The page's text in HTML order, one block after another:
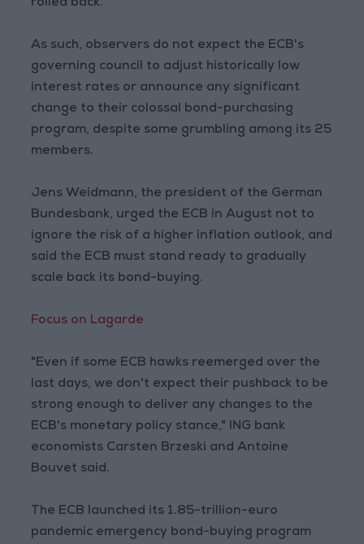
rolled back.
As such, observers do not expect the ECB's
governing council to adjust historically low
interest rates or announce any significant
change to their colossal bond-purchasing
program, despite some grumbling among its 25
members.
Jens Weidmann, the president of the German
Bundesbank, urged the ECB in August not to
ignore the risk of a higher inflation outlook, and
said the ECB must stand ready to gradually
scale back its bond-buying.
Focus on Lagarde
"Even if some ECB hawks reemerged over the
last days, we don't expect their pushback to be
strong enough to deliver any changes to the
ECB's monetary policy stance," ING bank
economists Carsten Brzeski and Antoine
Bouvet said.
The ECB launched its 1.85-trillion-euro
pandemic emergency bond-buying program